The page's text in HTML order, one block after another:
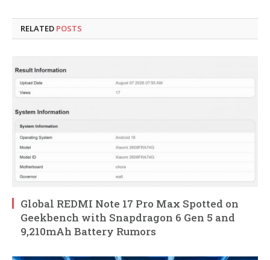
RELATED POSTS
Global REDMI Note 17 Pro Max Spotted on
Geekbench with Snapdragon 6 Gen 5 and
9,210mAh Battery Rumors